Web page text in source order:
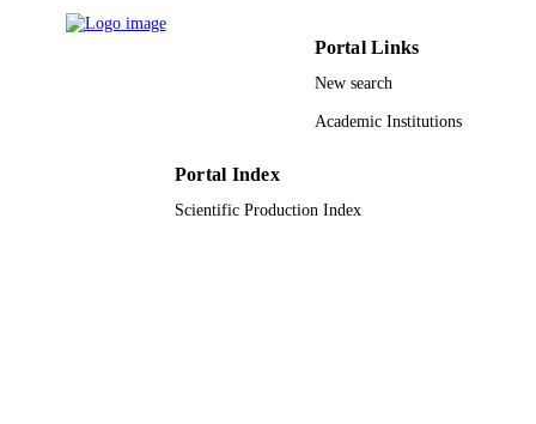
DETAILS
Portal Links
New search
Academic Institutions
Portal Index
Scientific Production Index